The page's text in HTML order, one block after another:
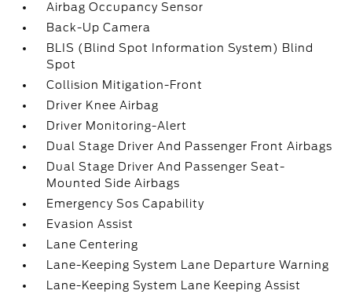
Airbag Occupancy Sensor
Back-Up Camera
BLIS (Blind Spot Information System) Blind
Spot
Collision Mitigation-Front
Driver Knee Airbag
Driver Monitoring-Alert
Dual Stage Driver And Passenger Front Airbags
Dual Stage Driver And Passenger Seat-
Mounted Side Airbags
Emergency Sos Capability
Evasion Assist
Lane Centering
Lane-Keeping System Lane Departure Warning
Lane-Keeping System Lane Keeping Assist